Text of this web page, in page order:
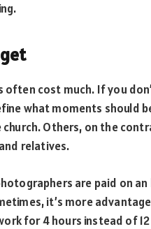
often cost much. If you
what moments should
Others, on the
relatives.
are paid on
it’s more
for 4 hours instead of